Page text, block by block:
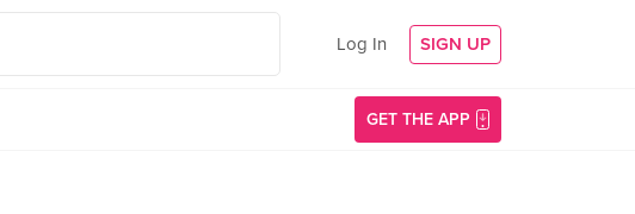
Log In SIGN UP
GET THE APP